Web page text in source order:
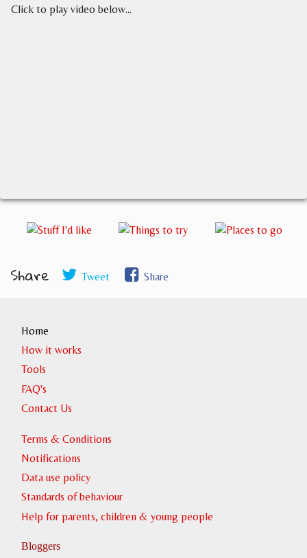
Click to play video below...
Share Tweet Share
Home
How it works
Tools
FAQ's
Contact Us
Terms & Conditions
Notifications
Data use policy
Standards of behaviour
Help for parents, children & young people
Bloggers